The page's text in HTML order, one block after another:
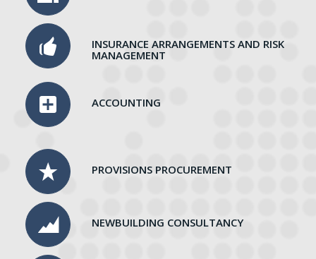
INSURANCE ARRANGEMENTS AND RISK
MANAGEMENT
ACCOUNTING
PROVISIONS PROCUREMENT
NEWBUILDING CONSULTANCY